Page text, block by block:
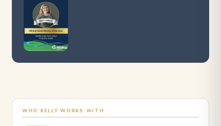
WHO KELLY WORKS WITH